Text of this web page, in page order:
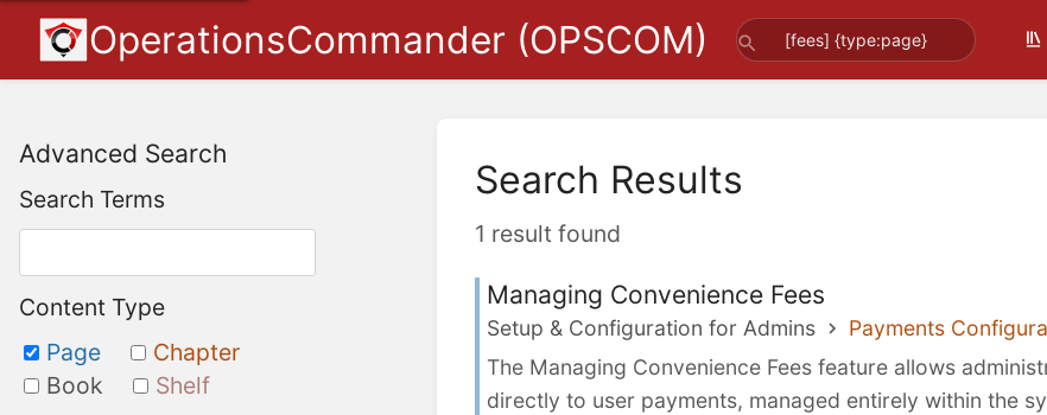
OperationsCommander (OPSCOM)
Advanced Search
Search Terms
Content Type
Page
Chapter
Book
Shelf
Search Results
1 result found
Managing Convenience Fees
Setup & Configuration for Admins
Payments
The Managing Convenience Fees feature allows
directly to user payments, managed entirely within the